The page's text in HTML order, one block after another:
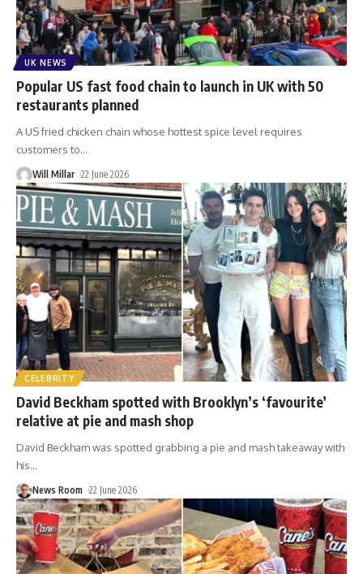
UK NEWS
Popular US fast food chain to launch in UK with 50
restaurants planned
A US fried chicken chain whose hottest spice level requires
customers to…
Will Millar 22 June 2026
CELEBRITY
David Beckham spotted with Brooklyn’s ‘favourite’
relative at pie and mash shop
David Beckham was spotted grabbing a pie and mash takeaway with
his…
News Room 22 June 2026